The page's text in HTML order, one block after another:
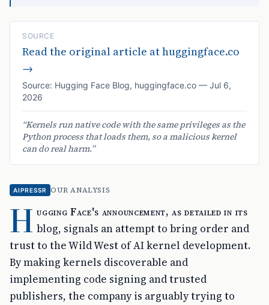
SOURCE
Read the original article athuggingface.co
→
Source: Hugging Face Blog, huggingface.co — Jul 6,
2026
“Kernels run native code with the same privileges as the
Python process that loads them, so a malicious kernel
can do real harm.”
AIPRESSR OUR ANALYSIS
H ugging Face's announcement, as detailed in its
blog, signals an attempt to bring order and
trust to the Wild West of AI kernel development.
By making kernels discoverable and
implementing code signing and trusted
publishers, the company is arguably trying to